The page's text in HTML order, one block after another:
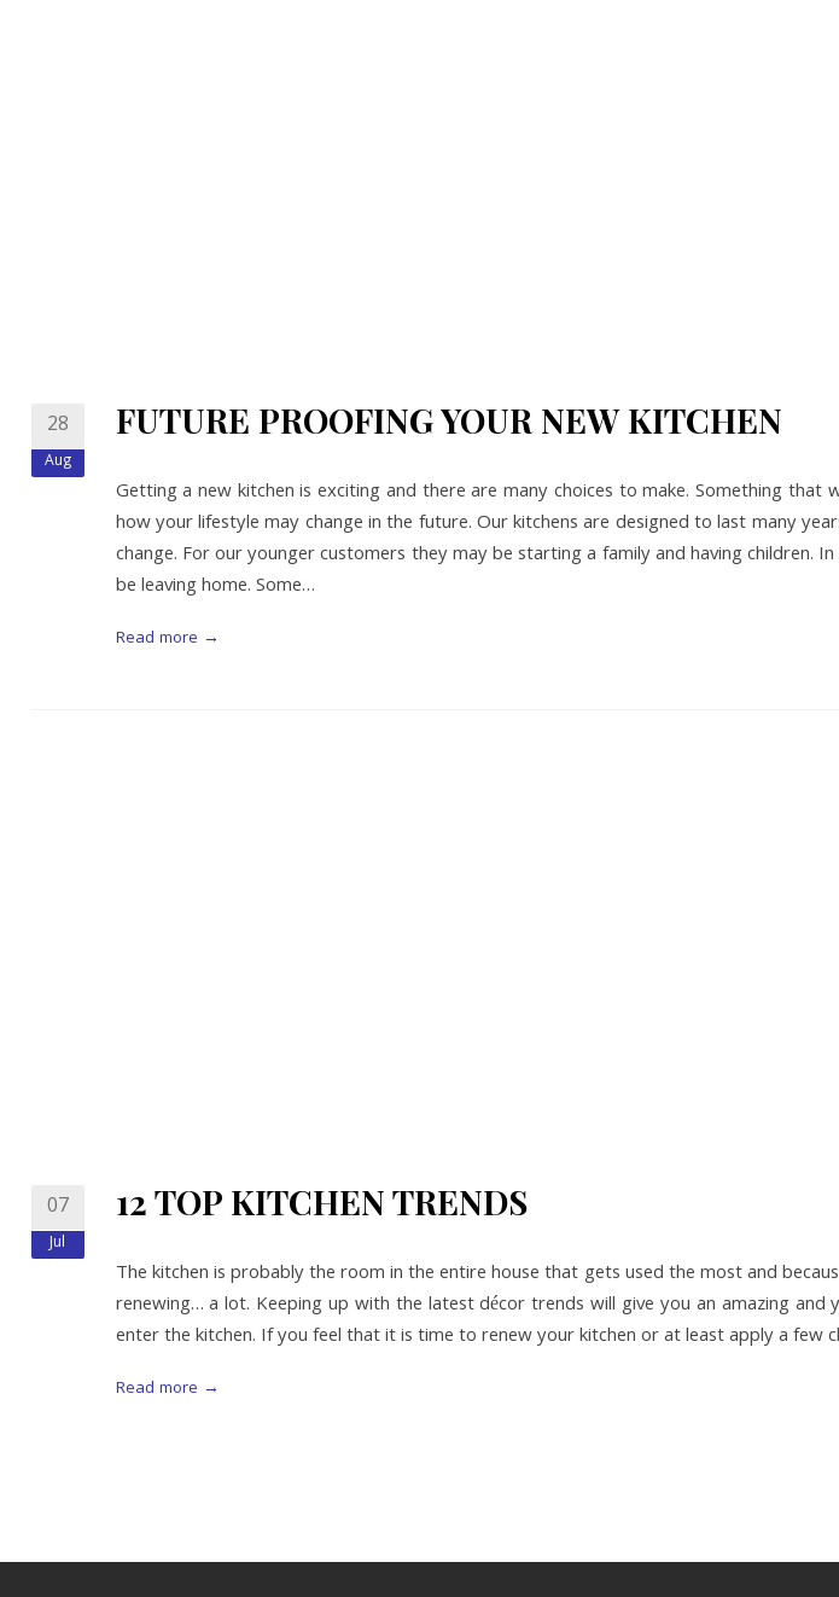
28
Aug
FUTURE PROOFING YOUR NEW KITCHEN
Getting a new kitchen is exciting and there are many choices to make. Something that
how your lifestyle may change in the future. Our kitchens are designed to last many
change. For our younger customers they may be starting a family and having children.
be leaving home. Some…
Read more →
07
Jul
12 TOP KITCHEN TRENDS
The kitchen is probably the room in the entire house that gets used the most and
renewing… a lot. Keeping up with the latest décor trends will give you an amazing
enter the kitchen. If you feel that it is time to renew your kitchen or at least apply a few
Read more →